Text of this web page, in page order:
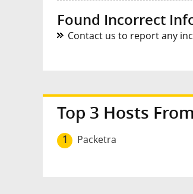
Found Incorrect
Contact us to report any
Top 3 Hosts
1 Packetra